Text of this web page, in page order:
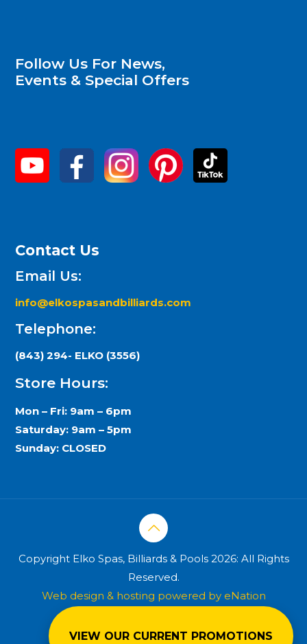
Follow Us For News,
Events & Special Offers
Contact Us
Email Us:
info@elkospasandbilliards.com
Telephone:
(843) 294- ELKO (3556)
Store Hours:
Mon – Fri: 9am – 6pm
Saturday: 9am – 5pm
Sunday: CLOSED
Copyright Elko Spas, Billiards & Pools 2026: All Rights
Reserved.
Web design & hosting powered by eNation
VIEW OUR CURRENT PROMOTIONS